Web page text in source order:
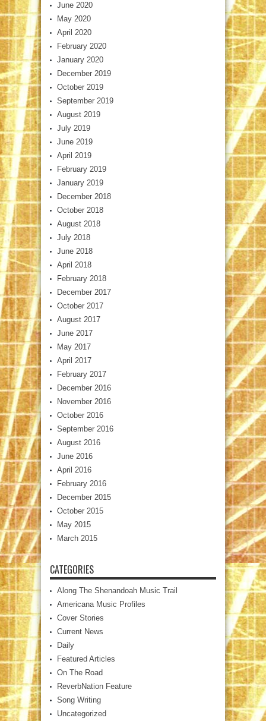
June 2020
May 2020
April 2020
February 2020
January 2020
December 2019
October 2019
September 2019
August 2019
July 2019
June 2019
April 2019
February 2019
January 2019
December 2018
October 2018
August 2018
July 2018
June 2018
April 2018
February 2018
December 2017
October 2017
August 2017
June 2017
May 2017
April 2017
February 2017
December 2016
November 2016
October 2016
September 2016
August 2016
June 2016
April 2016
February 2016
December 2015
October 2015
May 2015
March 2015
CATEGORIES
Along The Shenandoah Music Trail
Americana Music Profiles
Cover Stories
Current News
Daily
Featured Articles
On The Road
ReverbNation Feature
Song Writing
Uncategorized